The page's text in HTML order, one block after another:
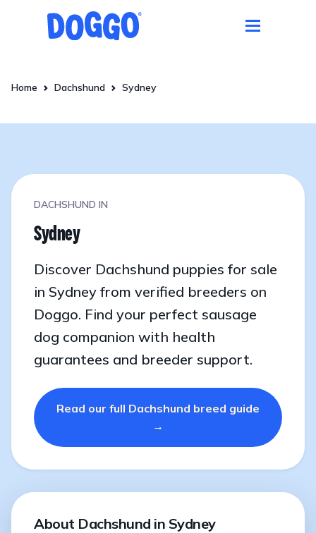
Home Dachshund Sydney
DACHSHUND IN
Sydney
Discover Dachshund puppies for sale
in Sydney from verified breeders on
Doggo. Find your perfect sausage
dog companion with health
guarantees and breeder support.
Read our full Dachshund breed guide
→
About Dachshund in Sydney